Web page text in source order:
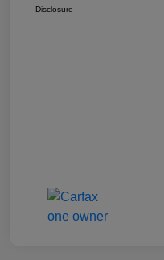
Disclosure